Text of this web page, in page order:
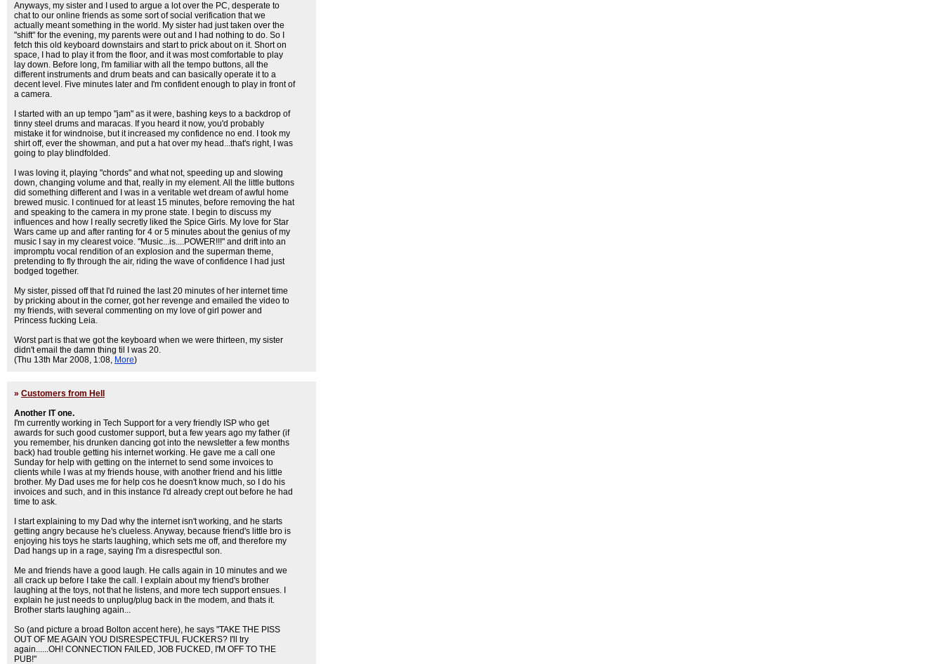
Anyways, my sister and I used to argue a lot over the PC, desperate to
chat to our online friends as some sort of social verification that we
actually meant something in the world. My sister had just taken over the
"shift" for the evening, my parents were out and I had nothing to do. So I
fetch this old keyboard downstairs and start to prick about on it. Short on
space, I had to play it from the floor, and it was most comfortable to play
lay down. Before long, I'm familiar with all the tempo buttons, all the
different instruments and drum beats and can basically operate it to a
decent level. Five minutes later and I'm confident enough to play in front of
a camera.
I started with an up tempo "jam" as it were, bashing keys to a backdrop of
tinny steel drums and maracas. If you heard it now, you'd probably
mistake it for windnoise, but it increased my confidence no end. I took my
shirt off, ever the showman, and put a hat over my head...that's right, I was
going to play blindfolded.
I was loving it, playing "chords" and what not, speeding up and slowing
down, changing volume and that, really in my element. All the little buttons
did something different and I was in a veritable wet dream of awful home
brewed music. I continued for at least 15 minutes, before removing the hat
and speaking to the camera in my prone state. I begin to discuss my
influences and how I really secretly liked the Spice Girls. My love for Star
Wars came up and after ranting for 4 or 5 minutes about the genius of my
music I say in my clearest voice. "Music...is....POWER!!!" and drift into an
impromptu vocal rendition of an explosion and the superman theme,
pretending to fly through the air, riding the wave of confidence I had just
bodged together.
My sister, pissed off that I'd ruined the last 20 minutes of her internet time
by pricking about in the corner, got her revenge and emailed the video to
my friends, with several commenting on my love of girl power and
Princess fucking Leia.
Worst part is that we got the keyboard when we were thirteen, my sister
didn't email the damn thing til I was 20.
(Thu 13th Mar 2008, 1:08, More)
» Customers from Hell
Another IT one.
I'm currently working in Tech Support for a very friendly ISP who get
awards for such good customer support, but a few years ago my father (if
you remember, his drunken dancing got into the newsletter a few months
back) had trouble getting his internet working. He gave me a call one
Sunday for help with getting on the internet to send some invoices to
clients while I was at my friends house, with another friend and his little
brother. My Dad uses me for help cos he doesn't know much, so I do his
invoices and such, and in this instance I'd already crept out before he had
time to ask.
I start explaining to my Dad why the internet isn't working, and he starts
getting angry because he's clueless. Anyway, because friend's little bro is
enjoying his toys he starts laughing, which sets me off, and therefore my
Dad hangs up in a rage, saying I'm a disrespectful son.
Me and friends have a good laugh. He calls again in 10 minutes and we
all crack up before I take the call. I explain about my friend's brother
laughing at the toys, not that he listens, and more tech support ensues. I
explain he just needs to unplug/plug back in the modem, and thats it.
Brother starts laughing again...
So (and picture a broad Bolton accent here), he says "TAKE THE PISS
OUT OF ME AGAIN YOU DISRESPECTFUL FUCKERS? I'll try
again......OH! CONNECTION FAILED, JOB FUCKED, I'M OFF TO THE
PUB!"